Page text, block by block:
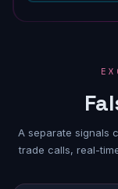
A separate signals
trade calls, real-